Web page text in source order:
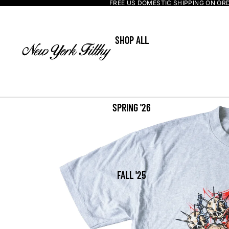
FREE US DOMESTIC SHIPPING ON
SHOP ALL
SPRING '26
FALL '25